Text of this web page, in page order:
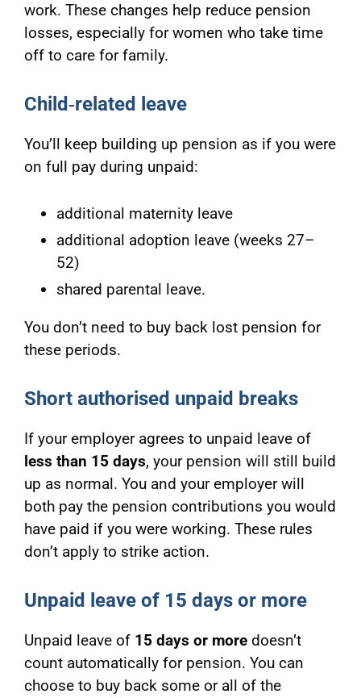
work. These changes help reduce pension
losses, especially for women who take time
off to care for family.
Child‑related leave
You’ll keep building up pension as if you were
on full pay during unpaid:
additional maternity leave
additional adoption leave (weeks 27–
52)
shared parental leave.
You don’t need to buy back lost pension for
these periods.
Short authorised unpaid breaks
If your employer agrees to unpaid leave of
less than 15 days, your pension will still build
up as normal. You and your employer will
both pay the pension contributions you would
have paid if you were working. These rules
don’t apply to strike action.
Unpaid leave of 15 days or more
Unpaid leave of 15 days or moredoesn’t
count automatically for pension. You can
choose to buy back some or all of the